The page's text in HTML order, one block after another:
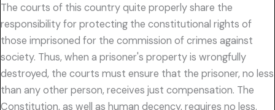
The courts of this country quite properly share the
responsibility for protecting the constitutional rights of
those imprisoned for the commission of crimes against
society. Thus, when a prisoner's property is wrongfully
destroyed, the courts must ensure that the prisoner, no less
than any other person, receives just compensation. The
Constitution, as well as human decency, requires no less.